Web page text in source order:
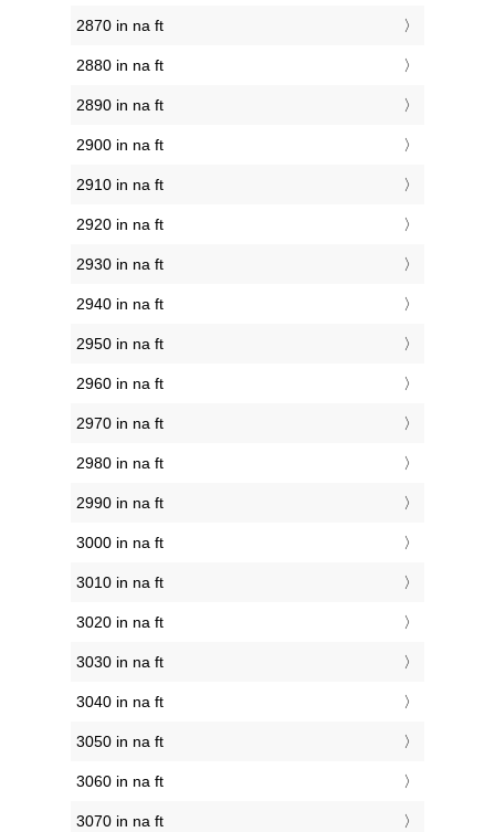
2870 in na ft
2880 in na ft
2890 in na ft
2900 in na ft
2910 in na ft
2920 in na ft
2930 in na ft
2940 in na ft
2950 in na ft
2960 in na ft
2970 in na ft
2980 in na ft
2990 in na ft
3000 in na ft
3010 in na ft
3020 in na ft
3030 in na ft
3040 in na ft
3050 in na ft
3060 in na ft
3070 in na ft